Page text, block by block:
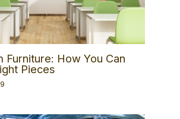
Furniture: How You Can
Pieces